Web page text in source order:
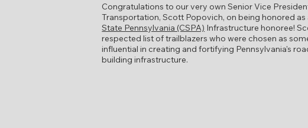
Congratulations to our very own Senior Vice
Transportation, Scott Popovich, on being honored as
State Pennsylvania (CSPA) Infrastructure honoree!
respected list of trailblazers who were chosen as
influential in creating and fortifying Pennsylvania's
building infrastructure.